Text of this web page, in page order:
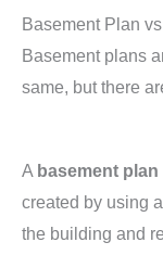
Basement Plan
Basement plans
same, but there
A basement plan
created by using
the building and